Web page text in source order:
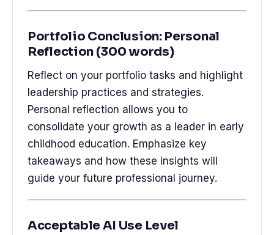
Portfolio Conclusion: Personal
Reflection (300 words)
Reflect on your portfolio tasks and highlight
leadership practices and strategies.
Personal reflection allows you to
consolidate your growth as a leader in early
childhood education. Emphasize key
takeaways and how these insights will
guide your future professional journey.
Acceptable AI Use Level